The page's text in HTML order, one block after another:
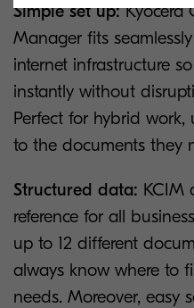
Simple set up:Kyocera
Manager fits
internet infrastructure
instantly without
Perfect for hybrid work,
to the documents they
Structured data: KCIM
reference for all
up to 12 different
always know where to
needs. Moreover, easy